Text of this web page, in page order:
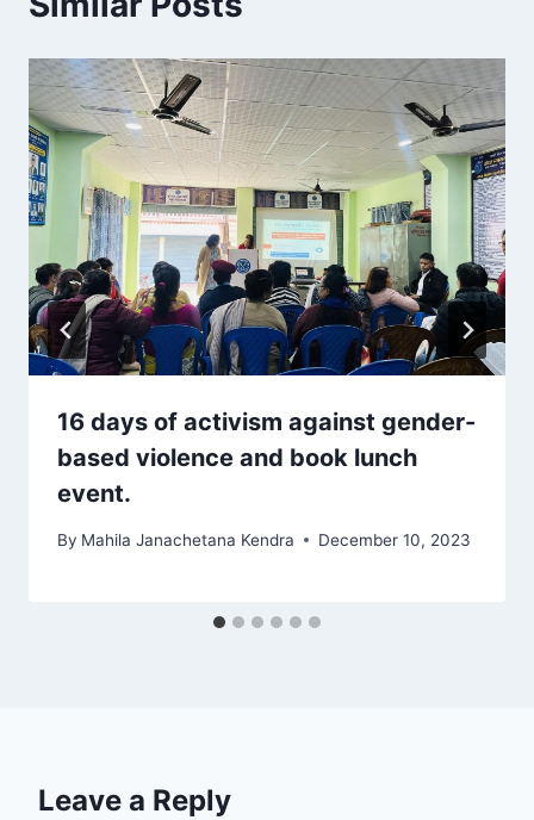
16 days of activism against gender-
based violence and book lunch
event.
By Mahila Janachetana Kendra December 10, 2023
Leave a Reply